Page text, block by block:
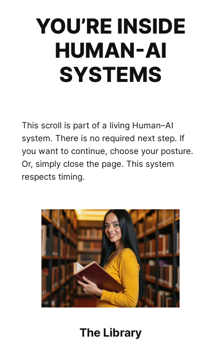
YOU’RE INSIDE
HUMAN-AI
SYSTEMS
This scroll is part of a living Human–AI
system. There is no required next step. If
you want to continue, choose your posture.
Or, simply close the page. This system
respects timing.
The Library